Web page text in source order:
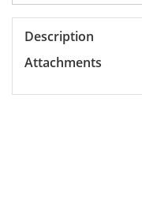
Description
Attachments